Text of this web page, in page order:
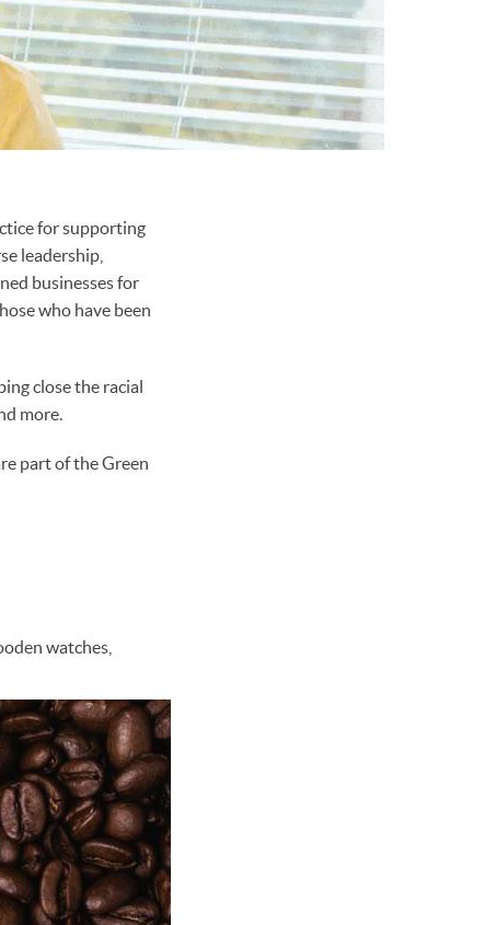
for supporting
leadership,
businesses for
who have been
close the racial
more.
part of the Green
watches,